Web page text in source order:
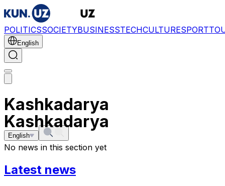
POLITICSSOCIETYBUSINESSTECHCULTURESPORT
English
Kashkadarya
English
Kashkadarya
No news in this section yet
Latest news